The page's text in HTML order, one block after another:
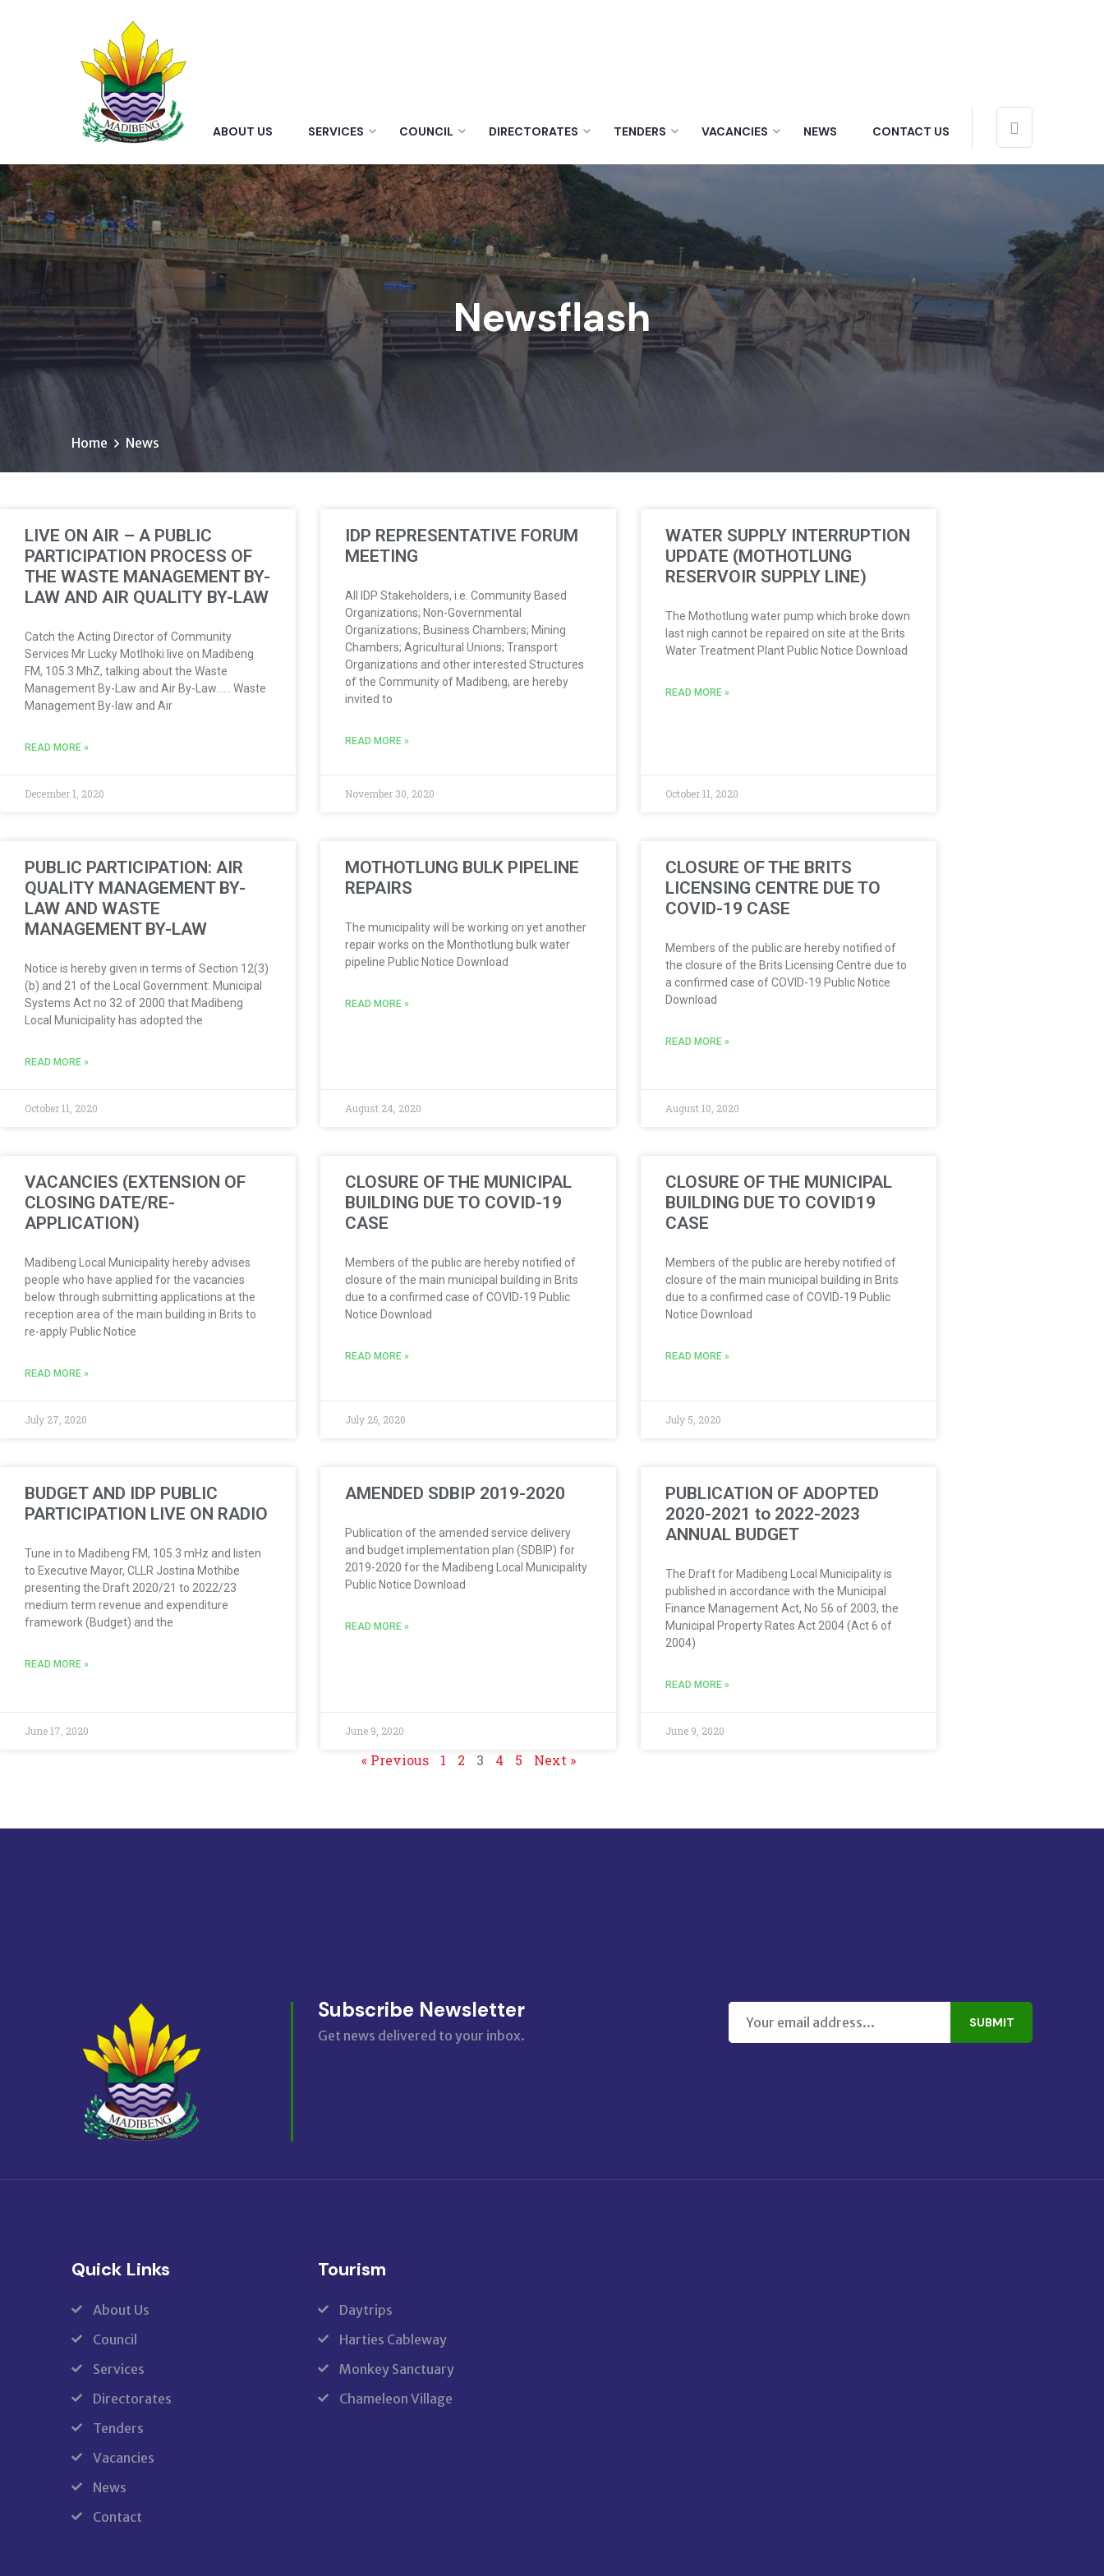
ABOUT US SERVICES COUNCIL DIRECTORATES TENDERS VACANCIES NEWS CONTACT US
Newsflash
Home News
LIVE ON AIR – A PUBLIC
PARTICIPATION PROCESS OF
THE WASTE MANAGEMENT BY-
LAW AND AIR QUALITY BY-LAW
Catch the Acting Director of Community
Services Mr Lucky Motlhoki live on Madibeng
FM, 105.3 MhZ, talking about the Waste
Management By-Law and Air By-Law…… Waste
Management By-law and Air
READ MORE »
December 1, 2020
IDP REPRESENTATIVE FORUM
MEETING
All IDP Stakeholders, i.e. Community Based
Organizations; Non-Governmental
Organizations; Business Chambers; Mining
Chambers; Agricultural Unions; Transport
Organizations and other interested Structures
of the Community of Madibeng, are hereby
invited to
READ MORE »
November 30, 2020
WATER SUPPLY INTERRUPTION
UPDATE (MOTHOTLUNG
RESERVOIR SUPPLY LINE)
The Mothotlung water pump which broke down
last nigh cannot be repaired on site at the Brits
Water Treatment Plant Public Notice Download
READ MORE »
October 11, 2020
PUBLIC PARTICIPATION: AIR
QUALITY MANAGEMENT BY-
LAW AND WASTE
MANAGEMENT BY-LAW
Notice is hereby given in terms of Section 12(3)
(b) and 21 of the Local Government: Municipal
Systems Act no 32 of 2000 that Madibeng
Local Municipality has adopted the
READ MORE »
October 11, 2020
MOTHOTLUNG BULK PIPELINE
REPAIRS
The municipality will be working on yet another
repair works on the Monthotlung bulk water
pipeline Public Notice Download
READ MORE »
August 24, 2020
CLOSURE OF THE BRITS
LICENSING CENTRE DUE TO
COVID-19 CASE
Members of the public are hereby notified of
the closure of the Brits Licensing Centre due to
a confirmed case of COVID-19 Public Notice
Download
READ MORE »
August 10, 2020
VACANCIES (EXTENSION OF
CLOSING DATE/RE-
APPLICATION)
Madibeng Local Municipality hereby advises
people who have applied for the vacancies
below through submitting applications at the
reception area of the main building in Brits to
re-apply Public Notice
READ MORE »
July 27, 2020
CLOSURE OF THE MUNICIPAL
BUILDING DUE TO COVID-19
CASE
Members of the public are hereby notified of
closure of the main municipal building in Brits
due to a confirmed case of COVID-19 Public
Notice Download
READ MORE »
July 26, 2020
CLOSURE OF THE MUNICIPAL
BUILDING DUE TO COVID19
CASE
Members of the public are hereby notified of
closure of the main municipal building in Brits
due to a confirmed case of COVID-19 Public
Notice Download
READ MORE »
July 5, 2020
BUDGET AND IDP PUBLIC
PARTICIPATION LIVE ON RADIO
Tune in to Madibeng FM, 105.3 mHz and listen
to Executive Mayor, CLLR Jostina Mothibe
presenting the Draft 2020/21 to 2022/23
medium term revenue and expenditure
framework (Budget) and the
READ MORE »
June 17, 2020
AMENDED SDBIP 2019-2020
Publication of the amended service delivery
and budget implementation plan (SDBIP) for
2019-2020 for the Madibeng Local Municipality
Public Notice Download
READ MORE »
June 9, 2020
PUBLICATION OF ADOPTED
2020-2021 to 2022-2023
ANNUAL BUDGET
The Draft for Madibeng Local Municipality is
published in accordance with the Municipal
Finance Management Act, No 56 of 2003, the
Municipal Property Rates Act 2004 (Act 6 of
2004)
READ MORE »
June 9, 2020
« Previous 1 2 3 4 5 Next »
Subscribe Newsletter
Get news delivered to your inbox.
SUBMIT
Quick Links
About Us
Council
Services
Directorates
Tenders
Vacancies
News
Contact
Tourism
Daytrips
Harties Cableway
Monkey Sanctuary
Chameleon Village